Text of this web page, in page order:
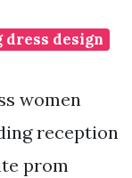
dress design
women
reception
prom